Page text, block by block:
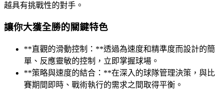
越具有挑戰性的對手。
讓你大獲全勝的關鍵特色
**直觀的滑動控制：**透過為速度和精準度而設計的簡
單、反應靈敏的控制，立即掌握球場。
**策略與速度的結合：**在深入的球隊管理決策，與比
賽期間即時、戰術執行的需求之間取得平衡。